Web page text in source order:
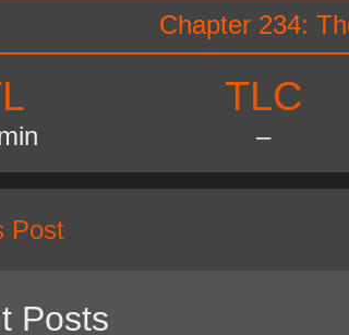
Chapter 234:
TLC
–
Post
Posts